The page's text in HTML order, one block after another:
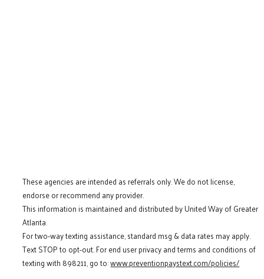
These agencies are intended as referrals only. We do not license,
endorse or recommend any provider.
This information is maintained and distributed by United Way of Greater
Atlanta.
For two-way texting assistance, standard msg & data rates may apply.
Text STOP to opt-out. For end user privacy and terms and conditions of
texting with 898211, go to:www.preventionpaystext.com/policies/